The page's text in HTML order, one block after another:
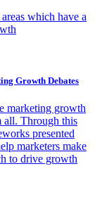
which have a
Growth Debates
marketing growth
all. Through this
presented
marketers make
to drive growth